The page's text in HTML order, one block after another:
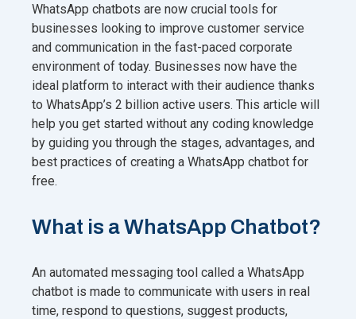
WhatsApp chatbots are now crucial tools for
businesses looking to improve customer service
and communication in the fast-paced corporate
environment of today. Businesses now have the
ideal platform to interact with their audience thanks
to WhatsApp’s 2 billion active users. This article will
help you get started without any coding knowledge
by guiding you through the stages, advantages, and
best practices of creating a WhatsApp chatbot for
free.
What is a WhatsApp Chatbot?
An automated messaging tool called a WhatsApp
chatbot is made to communicate with users in real
time, respond to questions, suggest products,